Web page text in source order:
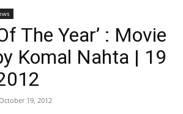
The Year’ : Movie
Komal Nahta | 19
19, 2012